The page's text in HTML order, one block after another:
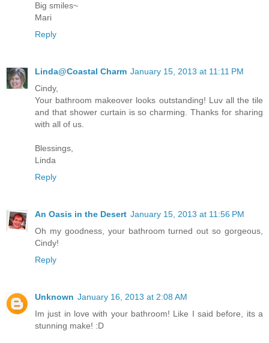
Big smiles~
Mari
Reply
Linda@Coastal Charm January 15, 2013 at 11:11 PM
Cindy,
Your bathroom makeover looks outstanding! Luv all the tile
and that shower curtain is so charming. Thanks for sharing
with all of us.
Blessings,
Linda
Reply
An Oasis in the Desert January 15, 2013 at 11:56 PM
Oh my goodness, your bathroom turned out so gorgeous,
Cindy!
Reply
Unknown January 16, 2013 at 2:08 AM
Im just in love with your bathroom! Like I said before, its a
stunning make! :D